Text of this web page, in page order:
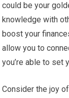
could be your
knowledge with
boost your
allow you to
you’re able to set
Consider the joy